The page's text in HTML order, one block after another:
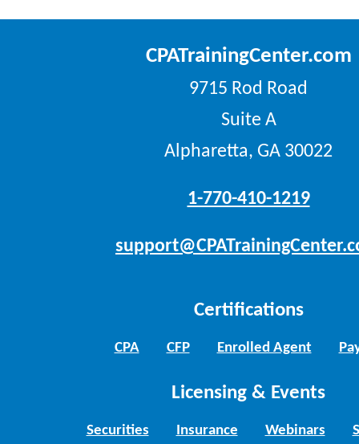
CPATrainingCenter.com
9715 Rod Road
Suite A
Alpharetta, GA 30022
1-770-410-1219
Certifications
CPA CFP Enrolled Agent
Licensing & Events
Securities Insurance Webinars